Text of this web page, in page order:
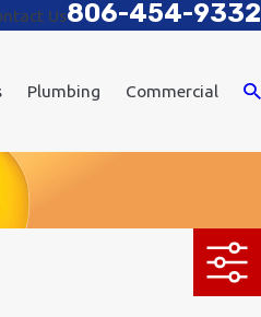
Us806-454-9332
Plumbing Commercial